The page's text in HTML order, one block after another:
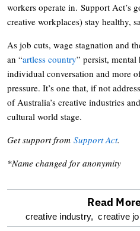
workers operate in. Support Act’s
creative workplaces) stay healthy,
As job cuts, wage stagnation and
an “artless country” persist,
individual conversation and more
pressure. It’s one that, if not
of Australia’s creative industries
cultural world stage.
Get support from Support Act.
*Name changed for anonymity
optional
Read
creative industry, creative